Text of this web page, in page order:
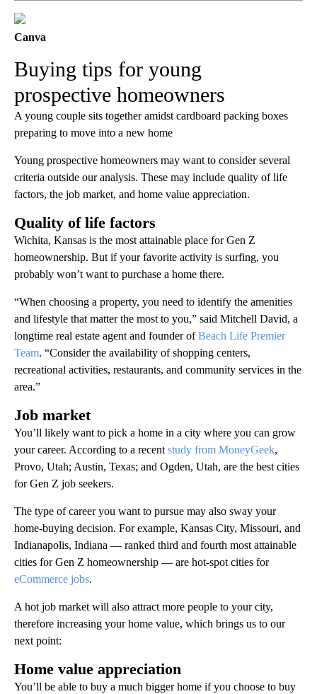
Canva
Buying tips for young
prospective homeowners
A young couple sits together amidst cardboard packing boxes
preparing to move into a new home
Young prospective homeowners may want to consider several
criteria outside our analysis. These may include quality of life
factors, the job market, and home value appreciation.
Quality of life factors
Wichita, Kansas is the most attainable place for Gen Z
homeownership. But if your favorite activity is surfing, you
probably won’t want to purchase a home there.
“When choosing a property, you need to identify the amenities
and lifestyle that matter the most to you,” said Mitchell David, a
longtime real estate agent and founder ofBeach Life Premier
Team. “Consider the availability of shopping centers,
recreational activities, restaurants, and community services in the
area.”
Job market
You’ll likely want to pick a home in a city where you can grow
your career. According to a recent study from MoneyGeek,
Provo, Utah; Austin, Texas; and Ogden, Utah, are the best cities
for Gen Z job seekers.
The type of career you want to pursue may also sway your
home-buying decision. For example, Kansas City, Missouri, and
Indianapolis, Indiana — ranked third and fourth most attainable
cities for Gen Z homeownership — are hot-spot cities for
eCommerce jobs.
A hot job market will also attract more people to your city,
therefore increasing your home value, which brings us to our
next point:
Home value appreciation
You’ll be able to buy a much bigger home if you choose to buy